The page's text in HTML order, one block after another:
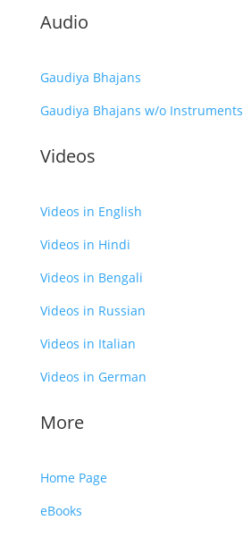
Audio
Gaudiya Bhajans
Gaudiya Bhajans w/o Instruments
Videos
Videos in English
Videos in Hindi
Videos in Bengali
Videos in Russian
Videos in Italian
Videos in German
More
Home Page
eBooks